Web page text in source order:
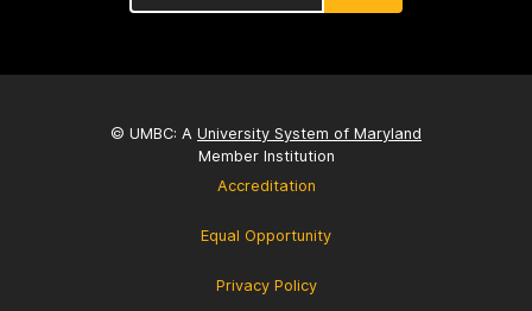
© UMBC: A University System of Maryland
Member Institution
Accreditation
Equal Opportunity
Privacy Policy